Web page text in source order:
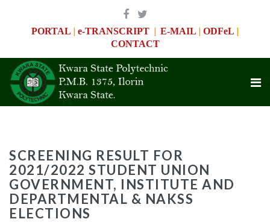
PORTAL | e-TRANSCRIPT | E-MAIL | ODFeL |
CONTACT
SCREENING RESULT FOR
2021/2022 STUDENT UNION
GOVERNMENT, INSTITUTE AND
DEPARTMENTAL & NAKSS
ELECTIONS